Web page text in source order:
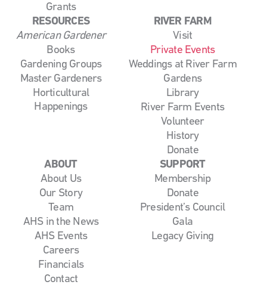
Grants
RESOURCES
American Gardener
Books
Gardening Groups
Master Gardeners
Horticultural
Happenings
RIVER FARM
Visit
Private Events
Weddings at River Farm
Gardens
Library
River Farm Events
Volunteer
History
Donate
ABOUT
About Us
Our Story
Team
AHS in the News
AHS Events
Careers
Financials
Contact
SUPPORT
Membership
Donate
President’s Council
Gala
Legacy Giving